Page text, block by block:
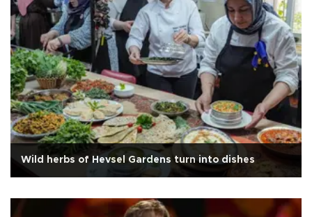
Wild herbs of Hevsel Gardens turn into dishes